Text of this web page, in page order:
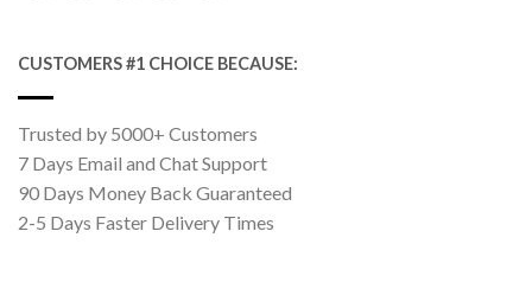
CUSTOMERS #1 CHOICE BECAUSE:
Trusted by 5000+ Customers
7 Days Email and Chat Support
90 Days Money Back Guaranteed
2-5 Days Faster Delivery Times